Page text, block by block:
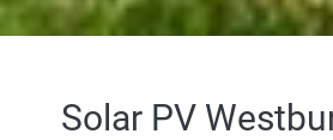
Solar PV